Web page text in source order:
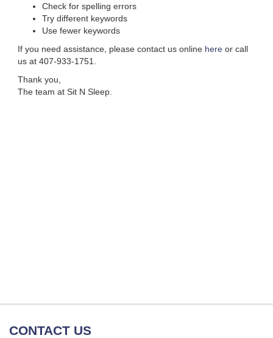
Check for spelling errors
Try different keywords
Use fewer keywords
If you need assistance, please contact us online here or call
us at 407-933-1751.
Thank you,
The team at Sit N Sleep.
CONTACT US